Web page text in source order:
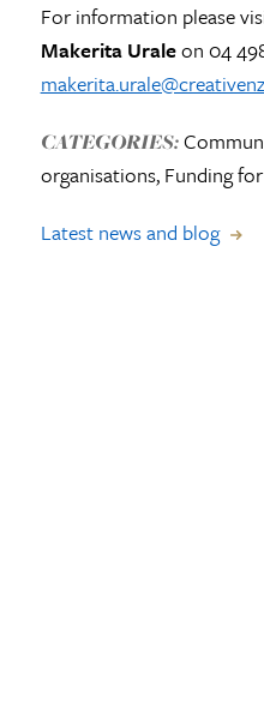
For information please
Makerita Uraleon 04
CATEGORIES:
organisations, Funding
Latest news and blog